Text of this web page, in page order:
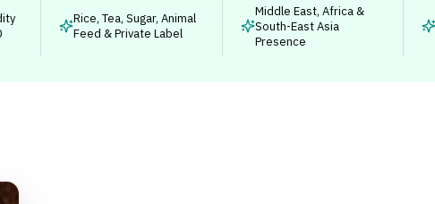
Rice, Tea, Sugar, Animal
Feed & Private Label
Middle East, Africa &
South-East Asia
Presence